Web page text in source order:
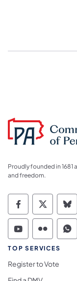
Proudly founded in 1681
and freedom.
TOP SERVICES
Register to Vote